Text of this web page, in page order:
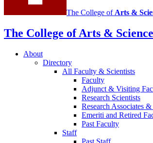
The College of Arts &
The College of Arts &
About
Directory
All Faculty & Scientists
Faculty
Adjunct & Visiting
Research Scientists
Research Associates &
Emeriti and Retired
Past Faculty
Staff
Past Staff